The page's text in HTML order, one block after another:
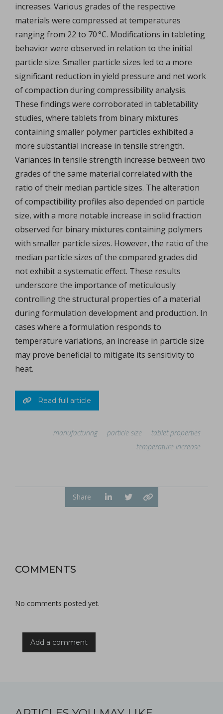
increases. Various grades of the respective
materials were compressed at temperatures
ranging from 22 to 70 °C. Modifications in tableting
behavior were observed in relation to the initial
particle size. Smaller particle sizes led to a more
significant reduction in yield pressure and net work
of compaction during compressibility analysis.
These findings were corroborated in tabletability
studies, where tablets from binary mixtures
containing smaller polymer particles exhibited a
more substantial increase in tensile strength.
Variances in tensile strength increase between two
grades of the same material correlated with the
ratio of their median particle sizes. The alteration
of compactibility profiles also depended on particle
size, with a more notable increase in solid fraction
observed for binary mixtures containing polymers
with smaller particle sizes. However, the ratio of the
median particle sizes of the compared grades did
not exhibit a systematic effect. These results
underscore the importance of meticulously
controlling the structural properties of a material
during formulation development and production. In
cases where a formulation responds to
temperature variations, an increase in particle size
may prove beneficial to mitigate its sensitivity to
heat.
Read full article
manufacturing particle size
tablet properties
temperature increase
Share
COMMENTS
No comments posted yet.
Add a comment